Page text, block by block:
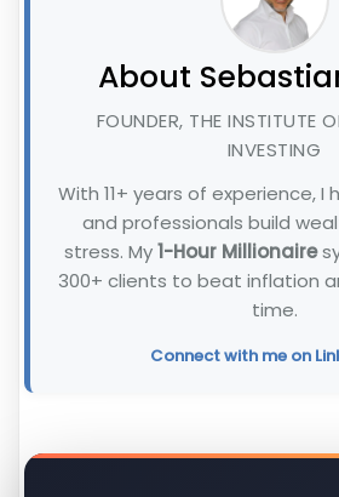
About
FOUNDER, THE INSTITUTE
INVESTING
With 11+ years of experience, I
and professionals build
stress. My1-Hour Millionaire
300+ clients to beat inflation
time.
Connect with me on